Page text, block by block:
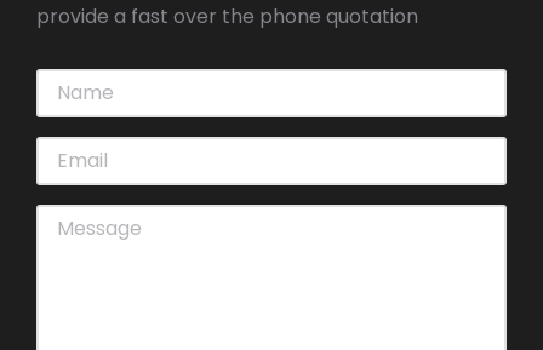
provide a fast over the phone quotation